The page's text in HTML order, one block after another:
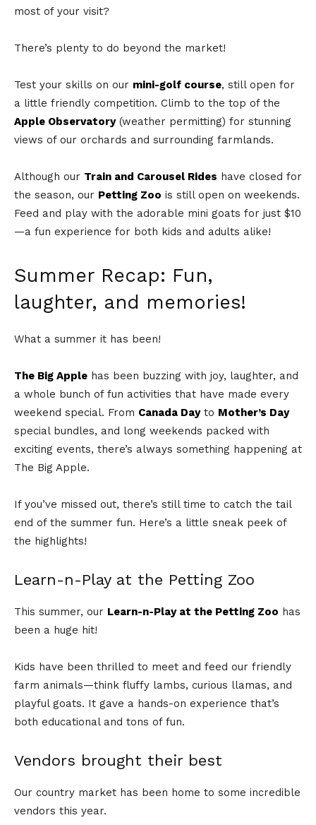
most of your visit?
There’s plenty to do beyond the market!
Test your skills on our mini-golf course, still open for
a little friendly competition. Climb to the top of the
Apple Observatory(weather permitting) for stunning
views of our orchards and surrounding farmlands.
Although our Train and Carousel Rides have closed for
the season, our Petting Zoo is still open on weekends.
Feed and play with the adorable mini goats for just $10
—a fun experience for both kids and adults alike!
Summer Recap: Fun,
laughter, and memories!
What a summer it has been!
The Big Apple has been buzzing with joy, laughter, and
a whole bunch of fun activities that have made every
weekend special. From Canada Dayto Mother’s Day
special bundles, and long weekends packed with
exciting events, there’s always something happening at
The Big Apple.
If you’ve missed out, there’s still time to catch the tail
end of the summer fun. Here’s a little sneak peek of
the highlights!
Learn-n-Play at the Petting Zoo
This summer, our Learn-n-Play at the Petting Zoo has
been a huge hit!
Kids have been thrilled to meet and feed our friendly
farm animals—think fluffy lambs, curious llamas, and
playful goats. It gave a hands-on experience that’s
both educational and tons of fun.
Vendors brought their best
Our country market has been home to some incredible
vendors this year.